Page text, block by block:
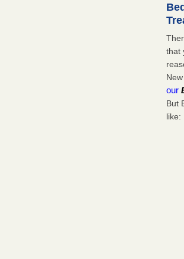
that
our
But
like: